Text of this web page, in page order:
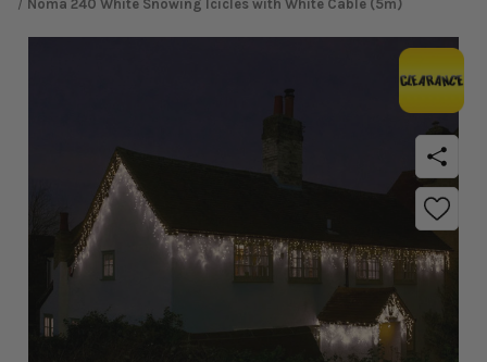
Noma 240 White Snowing Icicles with White Cable (5m)